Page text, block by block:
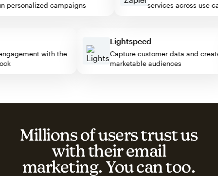
campaigns
services across use
engagement with the
Lightspeed
Capture customer data and
marketable audiences
Millions of users trust us
with their email
marketing. You can too.